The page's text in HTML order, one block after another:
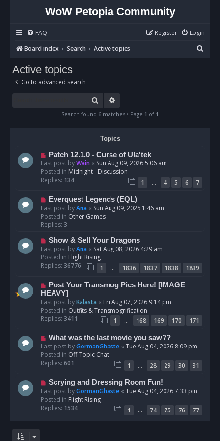
WoW Petopia Community
FAQ Login
Register
Board index
Search Active topics
e
Active topics
Go to advanced search
Search
Search found 6 matches • Page 1 of 1
Topics
N
e
w
p
s
Patch 12.1.0 - Curse of Ula'tek
Last post byWain « Sun Aug 09, 2026 5:06 am
Posted in Midnight - Discussion
Replies: 134 1 … 4 5 6
7
N
e
w
p
s
t
Everquest Legends (EQL)
Last post byAna « Sun Aug 09, 2026 1:46 am
Posted in Other Games
Replies: 3
N
e
w
p
s
t
Show & Sell Your Dragons
Last post byAna « Sat Aug 08, 2026 4:29 am
Posted in Flight Rising
Replies: 36776 1 … 1836 1837 1838
1839
N
e
w
p
o
Post Your Transmog Pics Here! [IMAGE
HEAVY]
Last post byKalasta « Fri Aug 07, 2026 9:14 pm
Posted in Outfits & Transmogrification
Replies: 3411 1 … 168 169 170
171
N
e
w
p
s
What was the last movie you saw??
Last post byGormanGhaste « Tue Aug 04, 2026 8:09 pm
Posted in Off-Topic Chat
Replies: 601 1 … 28 29 30
31
N
e
w
p
s
Scrying and Dressing Room Fun!
Last post byGormanGhaste « Tue Aug 04, 2026 7:33 pm
Posted in Flight Rising
Replies: 1534 1 … 74 75 76 77